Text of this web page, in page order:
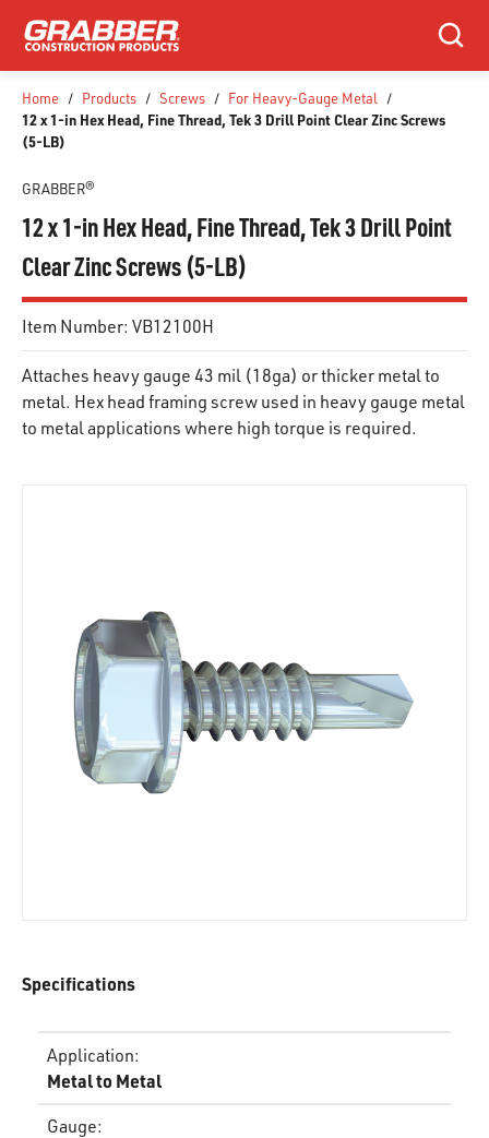
SKIP TO MAIN CONTENT
Search
Home / Products / Screws / For Heavy-Gauge Metal /
12 x 1-in Hex Head, Fine Thread, Tek 3 Drill Point Clear Zinc Screws
(5-LB)
GRABBER®
12 x 1-in Hex Head, Fine Thread, Tek 3 Drill Point
Clear Zinc Screws (5-LB)
Item Number: VB12100H
Attaches heavy gauge 43 mil (18ga) or thicker metal to
metal. Hex head framing screw used in heavy gauge metal
to metal applications where high torque is required.
Specifications
Application:
Metal to Metal
Gauge: